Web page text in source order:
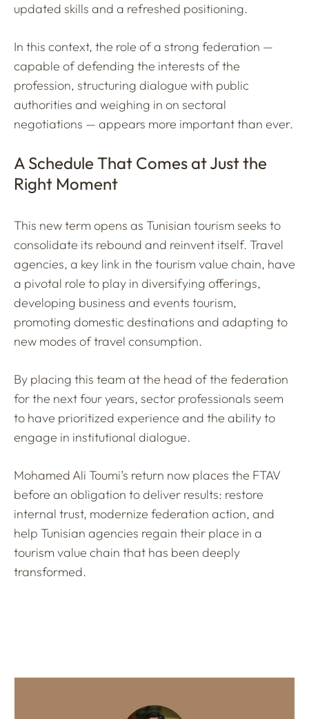
updated skills and a refreshed positioning.
In this context, the role of a strong federation —
capable of defending the interests of the
profession, structuring dialogue with public
authorities and weighing in on sectoral
negotiations — appears more important than ever.
A Schedule That Comes at Just the
Right Moment
This new term opens as Tunisian tourism seeks to
consolidate its rebound and reinvent itself. Travel
agencies, a key link in the tourism value chain, have
a pivotal role to play in diversifying offerings,
developing business and events tourism,
promoting domestic destinations and adapting to
new modes of travel consumption.
By placing this team at the head of the federation
for the next four years, sector professionals seem
to have prioritized experience and the ability to
engage in institutional dialogue.
Mohamed Ali Toumi’s return now places the FTAV
before an obligation to deliver results: restore
internal trust, modernize federation action, and
help Tunisian agencies regain their place in a
tourism value chain that has been deeply
transformed.